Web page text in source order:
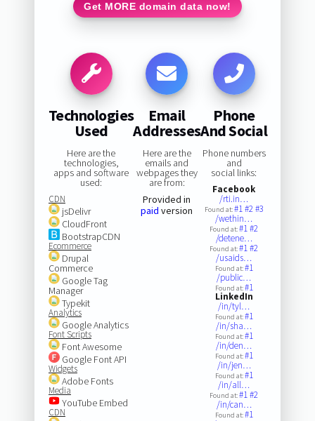
Get MORE domain data now!
Technologies
Used
Here are the
technologies,
apps and software
used:
CDN
jsDelivr
CloudFront
BootstrapCDN
Ecommerce
Drupal
Commerce
Google Tag
Manager
Typekit
Analytics
Google Analytics
Font Scripts
Font Awesome
Google Font API
Widgets
Adobe Fonts
Media
YouTube Embed
CDN
Email
Addresses
Here are the
emails and
webpages they
are from:
Provided in
paid version
Phone
And Social
Phone numbers
and
social links:
Facebook
/rti.in…
Found at:#1#2#3
/wethin…
Found at:#1#2
/detene…
Found at:#1#2
/usaids…
Found at:#1
/public…
Found at:#1
LinkedIn
/in/tyl…
Found at:#1
/in/sha…
Found at:#1
/in/den…
Found at:#1
/in/jen…
Found at:#1
/in/all…
Found at:#1#2
/in/can…
Found at:#1